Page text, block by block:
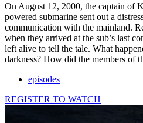
On August 12, 2000, the captain of
powered submarine sent out a
communication with the mainland.
when they arrived at the sub’s last
left alive to tell the tale. What
darkness? How did the members of
episodes
REGISTER TO WATCH